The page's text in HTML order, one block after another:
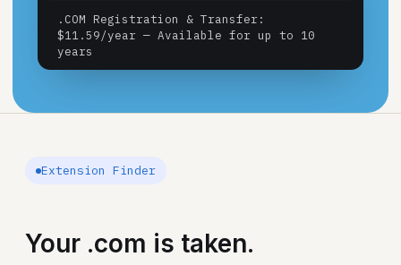
.COM Registration & Transfer :
$11.59/year — Available for up to 10
years
Extension Finder
Your .com is taken.